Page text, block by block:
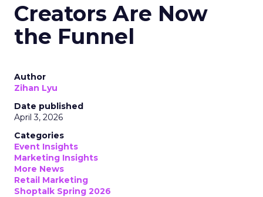
Creators Are Now
the Funnel
Author
Zihan Lyu
Date published
April 3, 2026
Categories
Event Insights
Marketing Insights
More News
Retail Marketing
Shoptalk Spring 2026